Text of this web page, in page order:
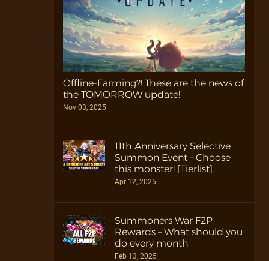
Offline-Farming?! These are the news of
the TOMORROW update!
Nov 03, 2025
11th Anniversary Selective
Summon Event – Choose
this monster! [Tierlist]
Apr 12, 2025
Summoners War F2P
Rewards – What should you
do every month
Feb 13, 2025